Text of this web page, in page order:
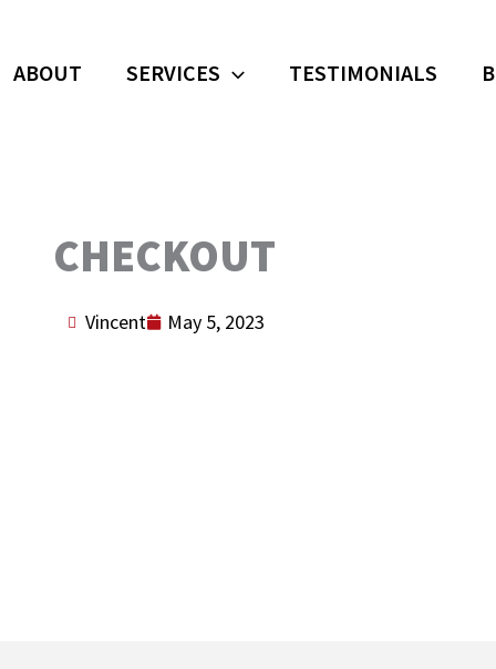
ABOUT SERVICES TESTIMONIALS
CHECKOUT
Vincent
May 5, 2023